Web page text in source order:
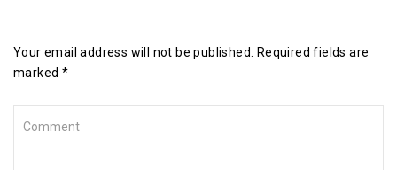
Your email address will not be published. Required fields are
marked *